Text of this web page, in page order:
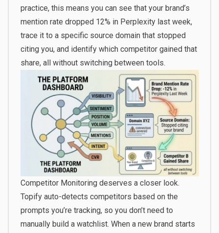
practice, this means you can see that your brand’s
mention rate dropped 12% in Perplexity last week,
trace it to a specific source domain that stopped
citing you, and identify which competitor gained that
share, all without switching between tools.
Competitor Monitoring deserves a closer look.
Topify auto-detects competitors based on the
prompts you’re tracking, so you don’t need to
manually build a watchlist. When a new brand starts